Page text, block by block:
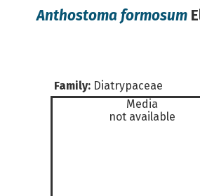
Anthostoma formosum
Family: Diatrypaceae
Media
not available